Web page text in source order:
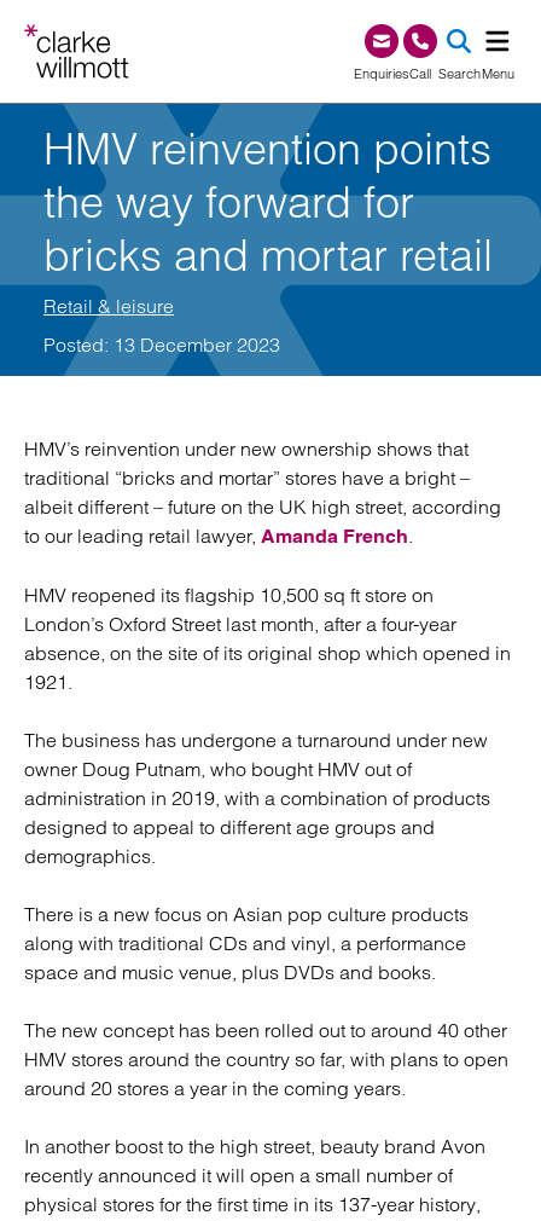
EnquiriesCall0345 209 1000
SearchMenu
HMV reinvention points
the way forward for
bricks and mortar retail
Retail & leisure
Posted: 13 December 2023
HMV’s reinvention under new ownership shows that
traditional “bricks and mortar” stores have a bright –
albeit different – future on the UK high street, according
to our leading retail lawyer, Amanda French.
HMV reopened its flagship 10,500 sq ft store on
London’s Oxford Street last month, after a four-year
absence, on the site of its original shop which opened in
1921.
The business has undergone a turnaround under new
owner Doug Putnam, who bought HMV out of
administration in 2019, with a combination of products
designed to appeal to different age groups and
demographics.
There is a new focus on Asian pop culture products
along with traditional CDs and vinyl, a performance
space and music venue, plus DVDs and books.
The new concept has been rolled out to around 40 other
HMV stores around the country so far, with plans to open
around 20 stores a year in the coming years.
In another boost to the high street, beauty brand Avon
recently announced it will open a small number of
physical stores for the first time in its 137-year history,